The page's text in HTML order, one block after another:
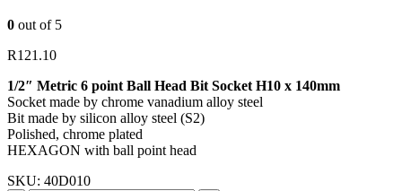
0 out of 5
R121.10
1/2″ Metric 6 point Ball Head Bit Socket H10 x 140mm
Socket made by chrome vanadium alloy steel
Bit made by silicon alloy steel (S2)
Polished, chrome plated
HEXAGON with ball point head
SKU: 40D010